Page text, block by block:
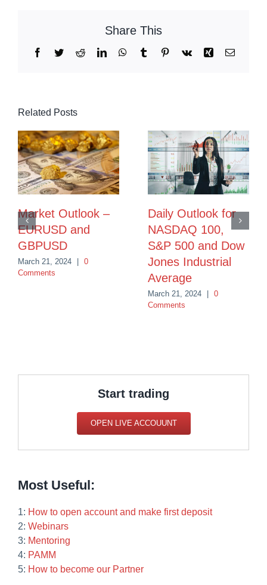
Share This
Facebook
TwitterRedditLinkedInWhatsApp
TumblrPinterest
Vk Xing Email
Related Posts
Market Outlook –
EURUSD and
GBPUSD
March 21, 2024 | 0
Comments
Daily Outlook for
NASDAQ 100,
S&P 500 and Dow
Jones Industrial
Average
March 21, 2024 | 0
Comments
Start trading
OPEN LIVE ACCOUUNT
Most Useful:
1: How to open account and make first deposit
2: Webinars
3: Mentoring
4: PAMM
5: How to become our Partner